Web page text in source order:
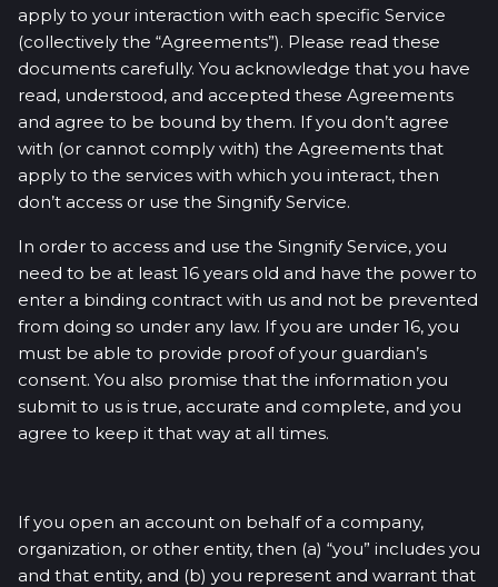
apply to your interaction with each specific Service
(collectively the “Agreements”). Please read these
documents carefully. You acknowledge that you have
read, understood, and accepted these Agreements
and agree to be bound by them. If you don’t agree
with (or cannot comply with) the Agreements that
apply to the services with which you interact, then
don’t access or use the Singnify Service.
In order to access and use the Singnify Service, you
need to be at least 16 years old and have the power to
enter a binding contract with us and not be prevented
from doing so under any law. If you are under 16, you
must be able to provide proof of your guardian’s
consent. You also promise that the information you
submit to us is true, accurate and complete, and you
agree to keep it that way at all times.
If you open an account on behalf of a company,
organization, or other entity, then (a) “you” includes you
and that entity, and (b) you represent and warrant that